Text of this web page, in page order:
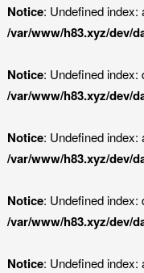
Notice: Undefined index:
/var/www/h83.xyz/dev/
Notice: Undefined index:
/var/www/h83.xyz/dev/
Notice: Undefined index:
/var/www/h83.xyz/dev/
Notice: Undefined index:
/var/www/h83.xyz/dev/
Notice: Undefined index: